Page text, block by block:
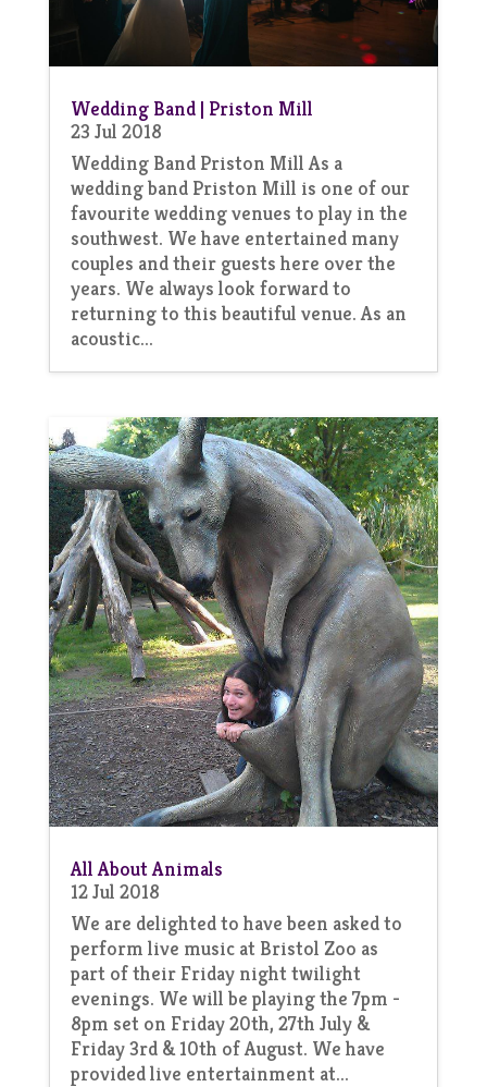
Wedding Band | Priston Mill
23 Jul 2018
Wedding Band Priston Mill As a
wedding band Priston Mill is one of our
favourite wedding venues to play in the
southwest. We have entertained many
couples and their guests here over the
years. We always look forward to
returning to this beautiful venue. As an
acoustic...
All About Animals
12 Jul 2018
We are delighted to have been asked to
perform live music at Bristol Zoo as
part of their Friday night twilight
evenings. We will be playing the 7pm -
8pm set on Friday 20th, 27th July &
Friday 3rd & 10th of August. We have
provided live entertainment at...